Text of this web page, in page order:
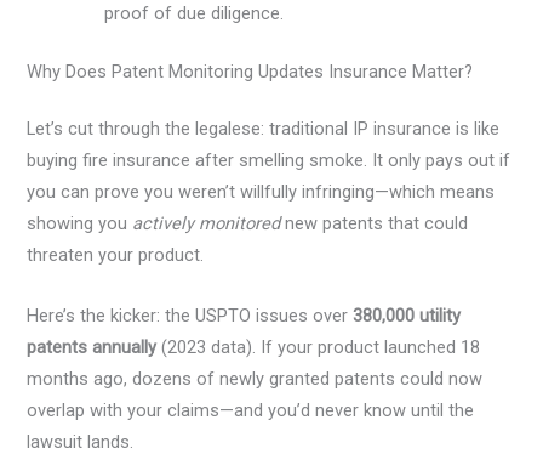
proof of due diligence.
Why Does Patent Monitoring Updates Insurance Matter?
Let’s cut through the legalese: traditional IP insurance is like
buying fire insurance after smelling smoke. It only pays out if
you can prove you weren’t willfully infringing—which means
showing you actively monitorednew patents that could
threaten your product.
Here’s the kicker: the USPTO issues over380,000 utility
patents annually(2023 data). If your product launched 18
months ago, dozens of newly granted patents could now
overlap with your claims—and you’d never know until the
lawsuit lands.